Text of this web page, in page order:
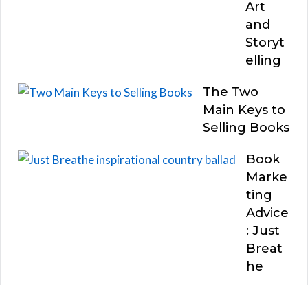
Art
and
Storyt
elling
The Two
Main Keys to
Selling Books
Book
Marke
ting
Advice
: Just
Breat
he